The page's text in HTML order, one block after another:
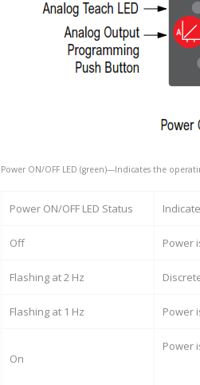
Power ON/OFF LED (green)—Indicates the
Power ON/OFF LED Status
Off Power
Flashing at 2 Hz
Flashing at 1 Hz Power
On
Power